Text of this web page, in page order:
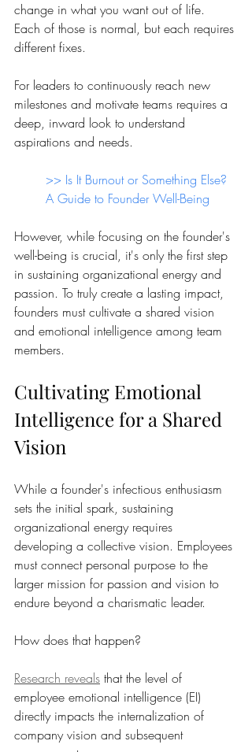
change in what you want out of life.
Each of those is normal, but each requires
different fixes.
For leaders to continuously reach new
milestones and motivate teams requires a
deep, inward look to understand
aspirations and needs.
>> Is It Burnout or Something Else?
A Guide to Founder Well-Being
However, while focusing on the founder's
well-being is crucial, it's only the first step
in sustaining organizational energy and
passion. To truly create a lasting impact,
founders must cultivate a shared vision
and emotional intelligence among team
members.
Cultivating Emotional
Intelligence for a Shared
Vision
While a founder's infectious enthusiasm
sets the initial spark, sustaining
organizational energy requires
developing a collective vision. Employees
must connect personal purpose to the
larger mission for passion and vision to
endure beyond a charismatic leader.
How does that happen?
Research reveals that the level of
employee emotional intelligence (EI)
directly impacts the internalization of
company vision and subsequent